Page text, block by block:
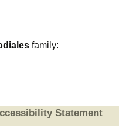
family:
Statement